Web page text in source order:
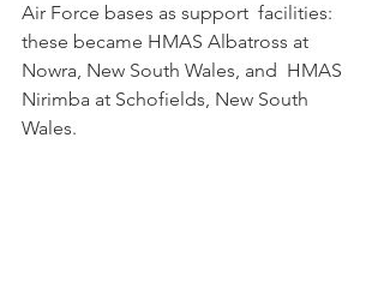
Air Force bases as support  facilities:
these became HMAS Albatross at
Nowra, New South Wales, and  HMAS
Nirimba at Schofields, New South
Wales.